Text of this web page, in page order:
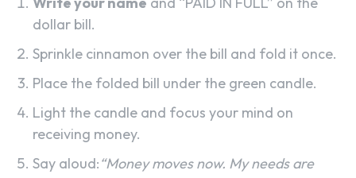
dollar bill.
Sprinkle cinnamon over the bill and fold it once.
Place the folded bill under the green candle.
Light the candle and focus your mind on
receiving money.
Say aloud:“Money moves now. My needs are